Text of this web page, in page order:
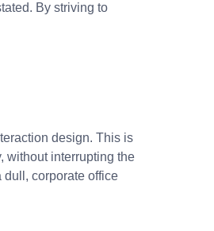
By striving to
design. This is
without interrupting the
dull, corporate office